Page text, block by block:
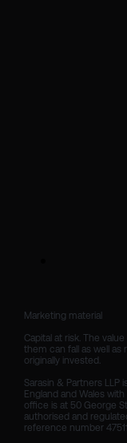
Marketing material
Capital at risk. The
them can fall as well
originally invested.
Sarasin & Partners LLP
England and Wales
office is at 50 George
authorised and
reference number